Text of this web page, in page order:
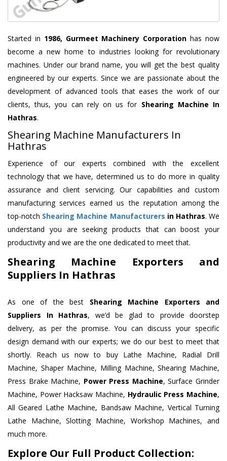
Started in 1986, Gurmeet Machinery Corporation has now
become a new home to industries looking for revolutionary
machines. Under our brand name, you will get the best quality
engineered by our experts. Since we are passionate about the
development of advanced tools that eases the work of our
clients, thus, you can rely on us for Shearing Machine In
Hathras.
Shearing Machine Manufacturers In
Hathras
Experience of our experts combined with the excellent
technology that we have, determined us to do more in quality
assurance and client servicing. Our capabilities and custom
manufacturing services earned us the reputation among the
top-notch Shearing Machine Manufacturers in Hathras. We
understand you are seeking products that can boost your
productivity and we are the one dedicated to meet that.
Shearing Machine Exporters and
Suppliers In Hathras
As one of the best Shearing Machine Exporters and
Suppliers In Hathras, we’d be glad to provide doorstep
delivery, as per the promise. You can discuss your specific
design demand with our experts; we do our best to meet that
shortly. Reach us now to buy Lathe Machine, Radial Drill
Machine, Shaper Machine, Milling Machine, Shearing Machine,
Press Brake Machine, Power Press Machine, Surface Grinder
Machine, Power Hacksaw Machine, Hydraulic Press Machine,
All Geared Lathe Machine, Bandsaw Machine, Vertical Turning
Lathe Machine, Slotting Machine, Workshop Machines, and
much more.
Explore Our Full Product Collection: